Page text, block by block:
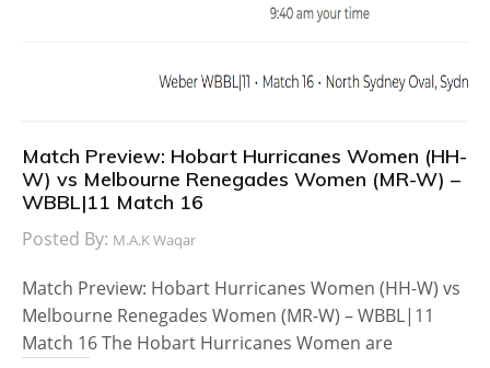
Match Preview: Hobart Hurricanes Women (HH-
W) vs Melbourne Renegades Women (MR-W) –
WBBL|11 Match 16
Posted By: M.A.K Waqar
Match Preview: Hobart Hurricanes Women (HH-W) vs
Melbourne Renegades Women (MR-W) – WBBL|11
Match 16 The Hobart Hurricanes Women are